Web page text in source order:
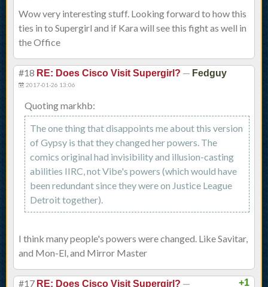
Wow very interesting stuff. Looking forward to how this
ties in to Supergirl and if Kara will see this fight as well in
the Office
#18 RE: Does Cisco Visit Supergirl? — Fedguy
2017-01-26 13:06
Quoting markhb:
The one thing that disappoints me about this version
of Gypsy is that they changed her powers. The
comics original had invisibility and illusion-casting
abilities IIRC, not Vibe's powers (which would have
been redundant since they were on Justice League
Detroit together).
I think many people's powers were changed. Like Savitar,
and Mon-El, and Mirror Master
+1
#17 RE: Does Cisco Visit Supergirl? —